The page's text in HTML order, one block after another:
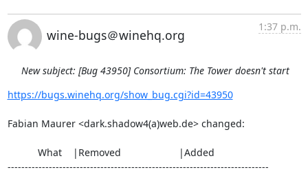
wine-bugs＠winehq.org
1:37 p.m.
New subject: [Bug 43950] Consortium: The Tower doesn't start
https://bugs.winehq.org/show_bug.cgi?id=43950
Fabian Maurer <dark.shadow4(a)web.de> changed:
----------------------------------------------------------------------------